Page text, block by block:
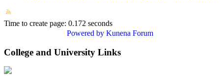
Time to create page: 0.172 seconds
Powered by Kunena Forum
College and University Links